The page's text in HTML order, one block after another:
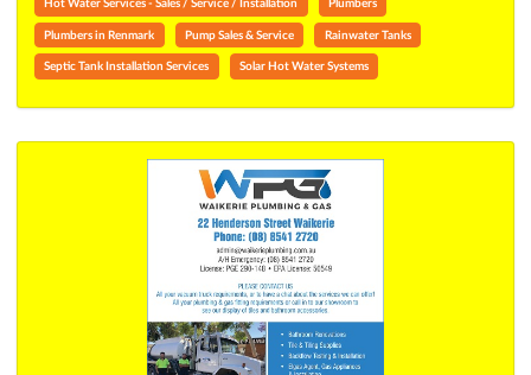
Hot Water Services - Sales / Service / Installation Plumbers
Plumbers in Renmark Pump Sales & Service Rainwater Tanks
Septic Tank Installation Services Solar Hot Water Systems